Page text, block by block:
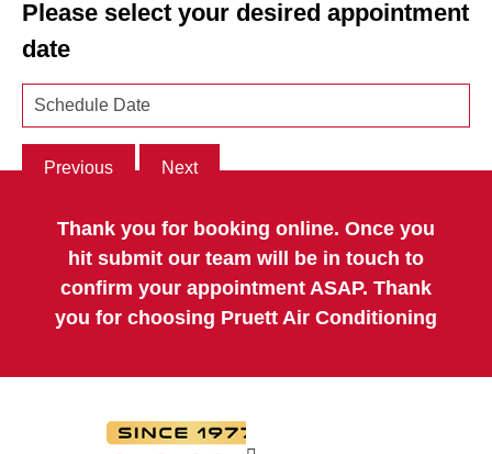
Please select your desired appointment
date
Previous Next
Thank you for booking online. Once you
hit submit our team will be in touch to
confirm your appointment ASAP. Thank
you for choosing Pruett Air Conditioning